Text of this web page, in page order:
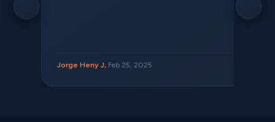
Jorge Heny J, Feb 25, 2025